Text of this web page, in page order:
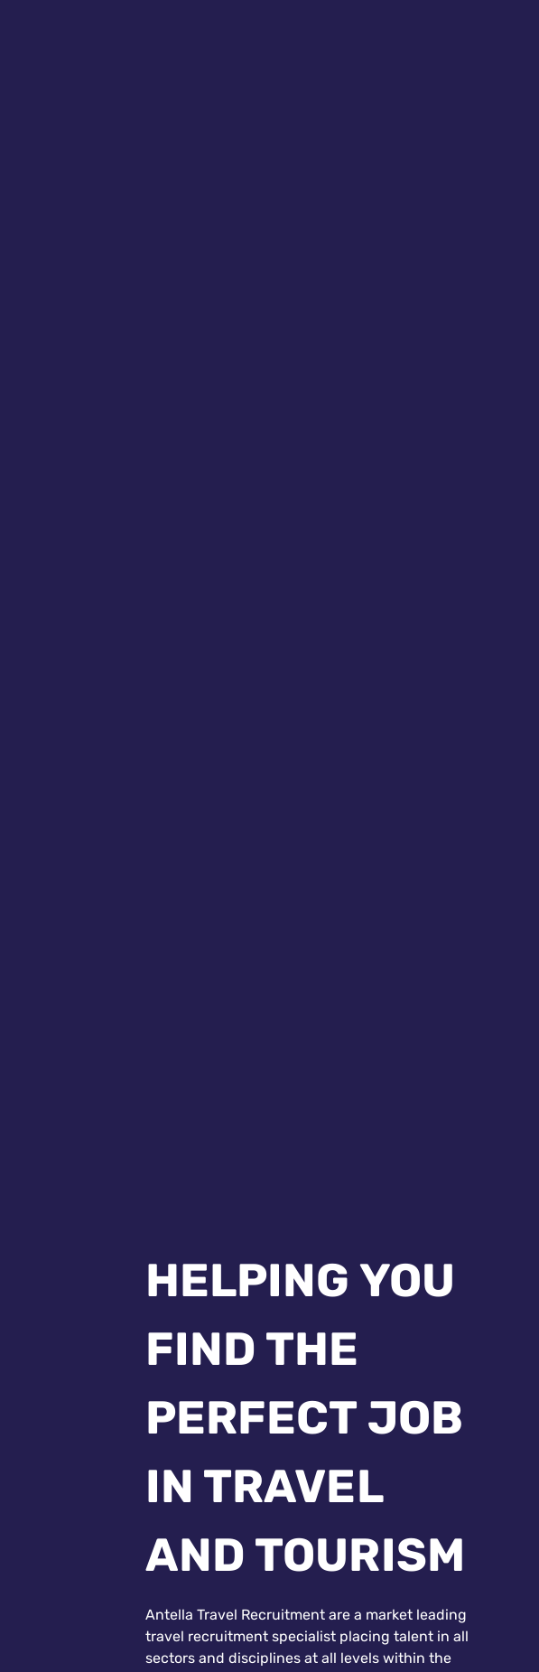
HELPING YOU
FIND THE
PERFECT JOB
IN TRAVEL
AND TOURISM
Antella Travel Recruitment are a market leading
travel recruitment specialist placing talent in all
sectors and disciplines at all levels within the